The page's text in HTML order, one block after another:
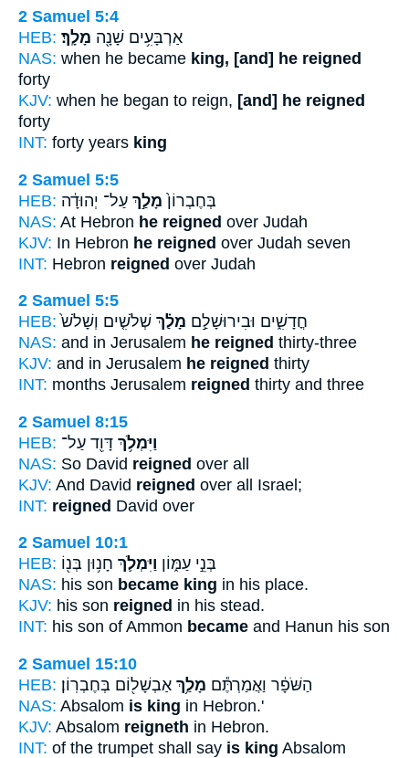
2 Samuel 5:4
HEB:
אַרְבָּעִ֥ים שָׁנָ֖ה מָלָֽךְ׃
NAS: when he became king, [and] he reigned
forty
KJV: when he began to reign, [and] he reigned
forty
INT: forty years king
2 Samuel 5:5
HEB:
בְּחֶבְרוֹן֙ מָלַ֣ךְ עַל־ יְהוּדָ֔ה
NAS: At Hebron he reigned over Judah
KJV: In Hebron he reigned over Judah seven
INT: Hebron reigned over Judah
2 Samuel 5:5
HEB:
חֳדָשִׁ֑ים וּבִירוּשָׁלִַ֣ם מָלַ֗ךְ שְׁלֹשִׁ֤ים וְשָׁלֹשׁ֙
NAS: and in Jerusalem he reigned thirty-three
KJV: and in Jerusalem he reigned thirty
INT: months Jerusalem reigned thirty and three
2 Samuel 8:15
HEB:
וַיִּמְלֹ֥ךְ דָּוִ֖ד עַל־
NAS: So David reigned over all
KJV: And David reigned over all Israel;
INT: reigned David over
2 Samuel 10:1
HEB:
בְּנֵ֣י עַמּ֑וֹן וַיִּמְלֹ֛ךְ חָנ֥וּן בְּנ֖וֹ
NAS: his son became king in his place.
KJV: his son reigned in his stead.
INT: his son of Ammon became and Hanun his son
2 Samuel 15:10
HEB:
הַשֹּׁפָ֔ר וַאֲמַרְתֶּ֕ם מָלַ֥ךְ אַבְשָׁל֖וֹם בְּחֶבְרֽוֹן׃
NAS: Absalom is king in Hebron.'
KJV: Absalom reigneth in Hebron.
INT: of the trumpet shall say is king Absalom